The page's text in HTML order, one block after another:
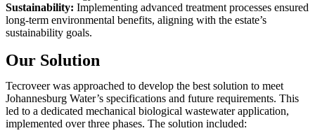
Sustainability: Implementing advanced treatment processes ensured
long-term environmental benefits, aligning with the estate’s
sustainability goals.
Our Solution
Tecroveer was approached to develop the best solution to meet
Johannesburg Water’s specifications and future requirements. This
led to a dedicated mechanical biological wastewater application,
implemented over three phases. The solution included: